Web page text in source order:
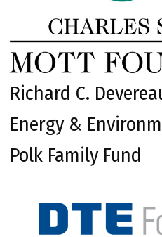
Richard C.
Energy &
Polk Family Fund